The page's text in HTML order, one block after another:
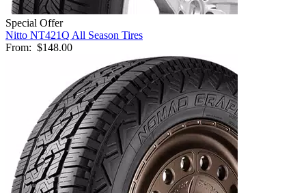
Special Offer
Nitto NT421Q All Season Tires
From: $148.00